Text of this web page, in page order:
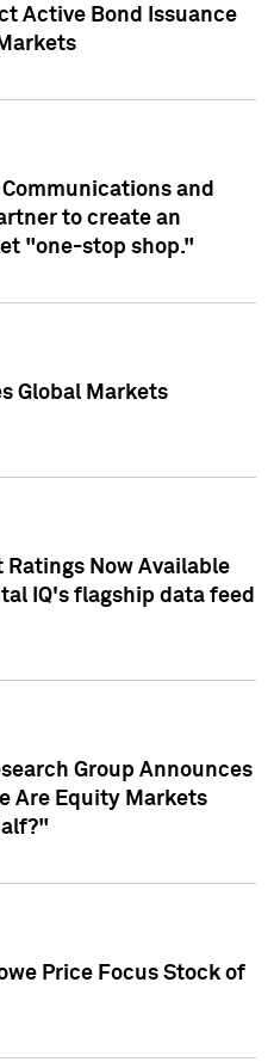
Active Bond Issuance
and
to create an
"one-stop shop."
Global Markets
Now Available
IQ's flagship data feed
Group Announces
Are Equity Markets
Price Focus Stock of